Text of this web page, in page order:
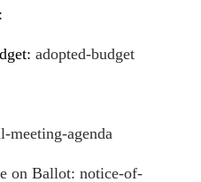
adopted-budget
meeting-agenda
on Ballot: notice-of-